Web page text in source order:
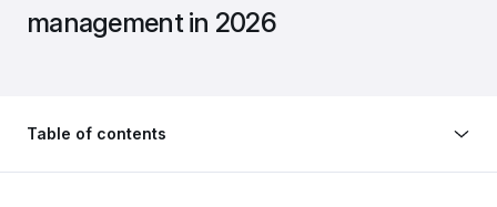
management in 2026
Table of contents